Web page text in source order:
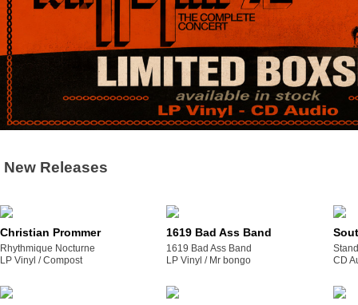
New Releases
Christian Prommer
Rhythmique Nocturne
LP Vinyl /
compost
1619 Bad Ass Band
1619 Bad Ass Band
LP Vinyl /
mr bongo
CD